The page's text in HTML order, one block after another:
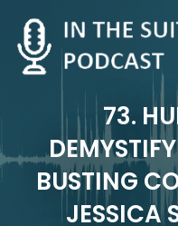
73.
BUSTING
JESSICA